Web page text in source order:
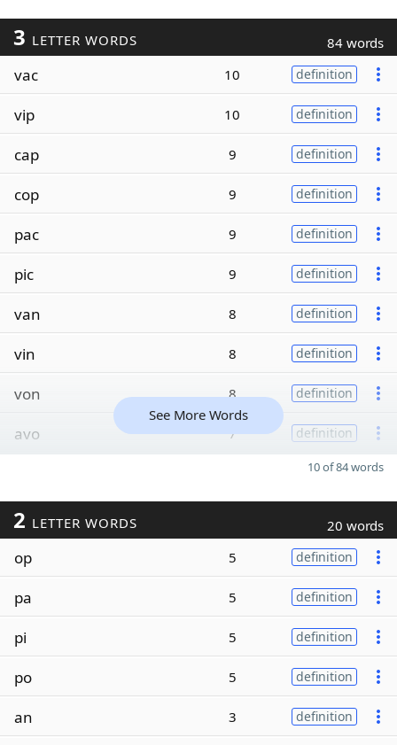
3 LETTER WORDS 84 words
vac 10 definition
vip 10 definition
cap 9 definition
cop 9 definition
pac 9 definition
pic 9 definition
van 8 definition
vin 8 definition
von 8 definition
avo 7 definition
See More Words
10 of 84 words
2 LETTER WORDS 20 words
op 5 definition
pa 5 definition
pi 5 definition
po 5 definition
an 3 definition